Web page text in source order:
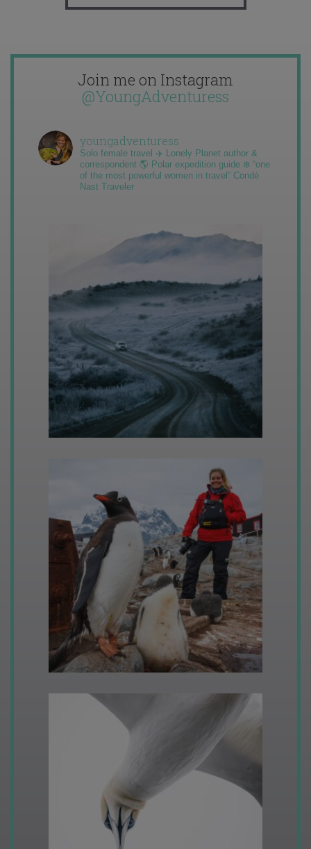
Join me on Instagram
@YoungAdventuress
youngadventuress
Solo female travel ✈️ Lonely Planet author &
correspondent 🌎 Polar expedition guide ❄️ “one
of the most powerful women in travel” Condé
Nast Traveler